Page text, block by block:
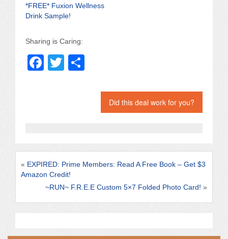
*FREE* Fuxion Wellness
Drink Sample!
Sharing is Caring:
F
o
k
T
Did this deal work for you?
« EXPIRED: Prime Members: Read A Free Book – Get $3
Amazon Credit!
~RUN~ F.R.E.E Custom 5×7 Folded Photo Card! »